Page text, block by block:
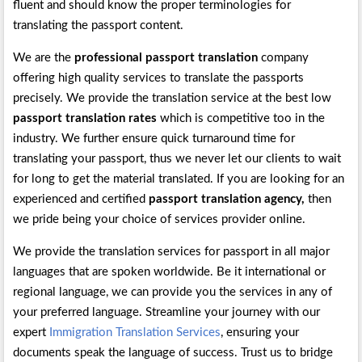
fluent and should know the proper terminologies for
translating the passport content.
We are the professional passport translationcompany
offering high quality services to translate the passports
precisely. We provide the translation service at the best low
passport translation rates which is competitive too in the
industry. We further ensure quick turnaround time for
translating your passport, thus we never let our clients to wait
for long to get the material translated. If you are looking for an
experienced and certified passport translation agency,then
we pride being your choice of services provider online.
We provide the translation services for passport in all major
languages that are spoken worldwide. Be it international or
regional language, we can provide you the services in any of
your preferred language. Streamline your journey with our
expert Immigration Translation Services, ensuring your
documents speak the language of success. Trust us to bridge